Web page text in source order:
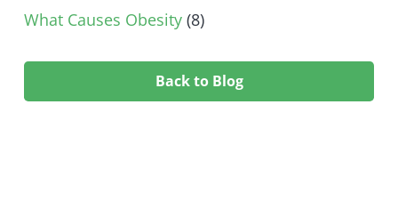
What Causes Obesity (8)
Back to Blog